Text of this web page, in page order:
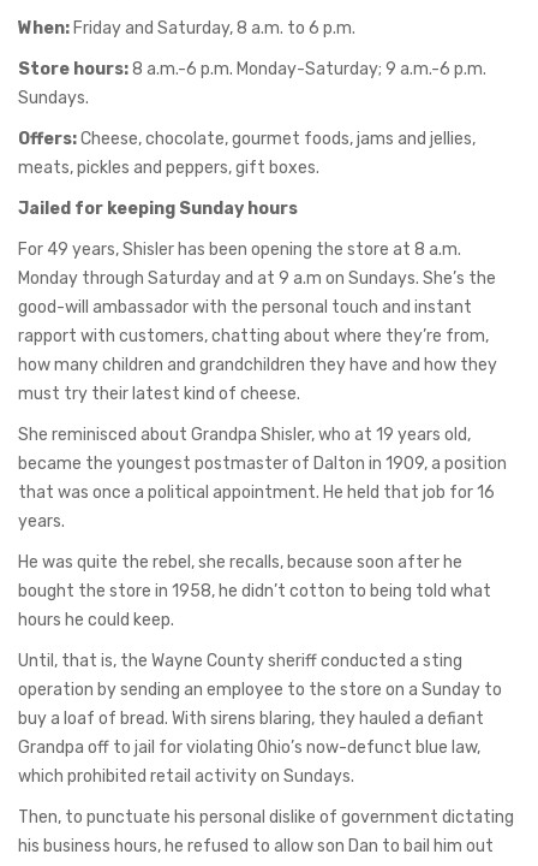
When: Friday and Saturday, 8 a.m. to 6 p.m.
Store hours:8 a.m.-6 p.m. Monday-Saturday; 9 a.m.-6 p.m.
Sundays.
Offers:Cheese, chocolate, gourmet foods, jams and jellies,
meats, pickles and peppers, gift boxes.
Jailed for keeping Sunday hours
For 49 years, Shisler has been opening the store at 8 a.m.
Monday through Saturday and at 9 a.m on Sundays. She’s the
good-will ambassador with the personal touch and instant
rapport with customers, chatting about where they’re from,
how many children and grandchildren they have and how they
must try their latest kind of cheese.
She reminisced about Grandpa Shisler, who at 19 years old,
became the youngest postmaster of Dalton in 1909, a position
that was once a political appointment. He held that job for 16
years.
He was quite the rebel, she recalls, because soon after he
bought the store in 1958, he didn’t cotton to being told what
hours he could keep.
Until, that is, the Wayne County sheriff conducted a sting
operation by sending an employee to the store on a Sunday to
buy a loaf of bread. With sirens blaring, they hauled a defiant
Grandpa off to jail for violating Ohio’s now-defunct blue law,
which prohibited retail activity on Sundays.
Then, to punctuate his personal dislike of government dictating
his business hours, he refused to allow son Dan to bail him out